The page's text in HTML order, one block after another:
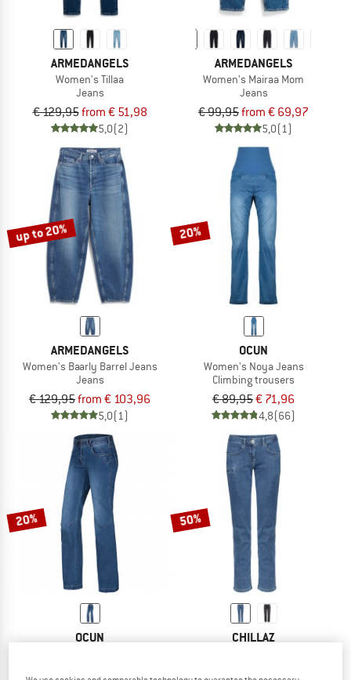
ARMEDANGELS
Women's Tillaa
Jeans
€ 129,95from € 51,98
5,0(2)
ARMEDANGELS
Women's Mairaa Mom
Jeans
€ 99,95from € 69,97
5,0(1)
up to 20%
ARMEDANGELS
Women's Baarly Barrel Jeans
Jeans
€ 129,95from € 103,96
5,0(1)
20%
OCUN
Women's Noya Jeans
Climbing trousers
€ 89,95€ 71,96
4,8(66)
20%
OCUN
50%
CHILLAZ